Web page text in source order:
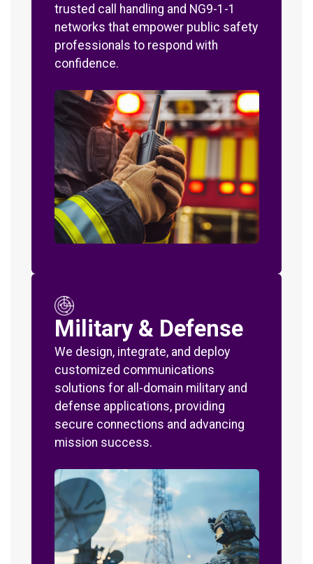
trusted call handling and NG9-1-1
networks that empower public safety
professionals to respond with
confidence.
Military & Defense
We design, integrate, and deploy
customized communications
solutions for all-domain military and
defense applications, providing
secure connections and advancing
mission success.